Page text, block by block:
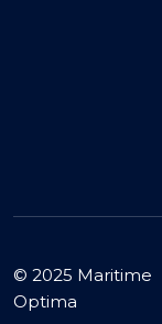
© 2025 Maritime
Optima